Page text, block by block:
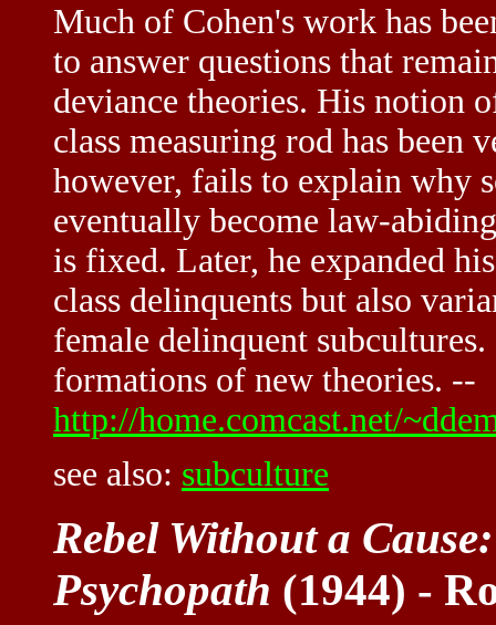
Much of Cohen's work has
to answer questions that
deviance theories. His notion
class measuring rod has been
however, fails to explain why
eventually become law-
is fixed. Later, he expanded
class delinquents but also
female delinquent
formations of new theories. --
http://home.comcast.net/
see also: subculture
Rebel Without a
Psychopath (1944) -